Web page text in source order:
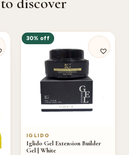
30% off
IGLIDO
Iglido Gel Extension Builder
Gel | White